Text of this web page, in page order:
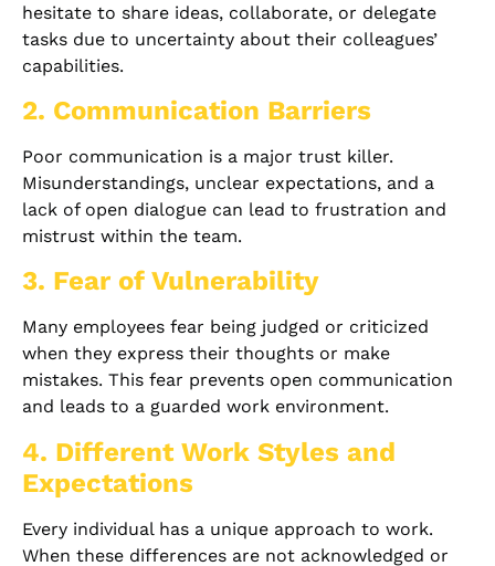
hesitate to share ideas, collaborate, or delegate
tasks due to uncertainty about their colleagues’
capabilities.
2. Communication Barriers
Poor communication is a major trust killer.
Misunderstandings, unclear expectations, and a
lack of open dialogue can lead to frustration and
mistrust within the team.
3. Fear of Vulnerability
Many employees fear being judged or criticized
when they express their thoughts or make
mistakes. This fear prevents open communication
and leads to a guarded work environment.
4. Different Work Styles and
Expectations
Every individual has a unique approach to work.
When these differences are not acknowledged or